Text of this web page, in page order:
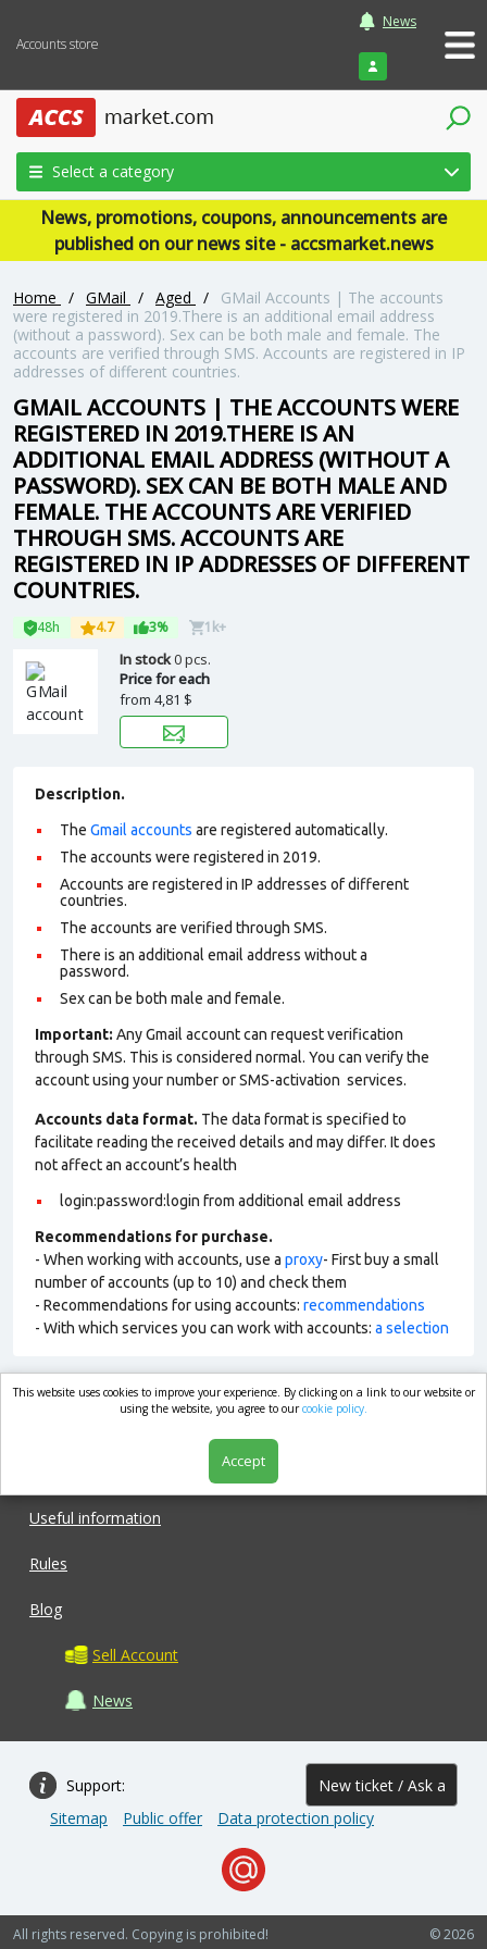
Accounts store
News
Login
Select a category
News, promotions, coupons, announcements are
published on our news site - accsmarket.news
Home / GMail / Aged /
GMail Accounts | The accounts
were registered in 2019.There is an additional email address
(without a password). Sex can be both male and female. The
accounts are verified through SMS. Accounts are registered in IP
addresses of different countries.
GMAIL ACCOUNTS | THE ACCOUNTS WERE
REGISTERED IN 2019.THERE IS AN
ADDITIONAL EMAIL ADDRESS (WITHOUT A
PASSWORD). SEX CAN BE BOTH MALE AND
FEMALE. THE ACCOUNTS ARE VERIFIED
THROUGH SMS. ACCOUNTS ARE
REGISTERED IN IP ADDRESSES OF DIFFERENT
COUNTRIES.
48h 4.7 3% 1k+
In stock0 pcs.
Price for each
from 4,81 $
Description.
The Gmail accounts are registered automatically.
The accounts were registered in 2019.
Accounts are registered in IP addresses of different
countries.
The accounts are verified through SMS.
There is an additional email address without a
password.
Sex can be both male and female.
Important: Any Gmail account can request verification
through SMS. This is considered normal. You can verify the
account using your number or SMS-activation services.
Accounts data format. The data format is specified to
facilitate reading the received details and may differ. It does
not affect an account’s health
login:password:login from additional email address
Recommendations for purchase.
- When working with accounts, use a proxy- First buy a small
number of accounts (up to 10) and check them
- Recommendations for using accounts: recommendations
- With which services you can work with accounts: a selection
market.com
Useful information
Rules
Blog
Sell Account
News
Support: New ticket / Ask a
question
Sitemap Public offer Data protection policy
© 2026
All rights reserved. Copying is prohibited!
This website uses cookies to improve your experience. By clicking on a link to our website or
using the website, you agree to ourcookie policy.
Accept